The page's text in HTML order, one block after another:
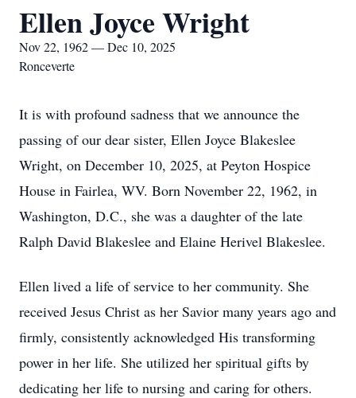
Ellen Joyce Wright
Nov 22, 1962 — Dec 10, 2025
Ronceverte
It is with profound sadness that we announce the
passing of our dear sister, Ellen Joyce Blakeslee
Wright, on December 10, 2025, at Peyton Hospice
House in Fairlea, WV. Born November 22, 1962, in
Washington, D.C., she was a daughter of the late
Ralph David Blakeslee and Elaine Herivel Blakeslee.
Ellen lived a life of service to her community. She
received Jesus Christ as her Savior many years ago and
firmly, consistently acknowledged His transforming
power in her life. She utilized her spiritual gifts by
dedicating her life to nursing and caring for others.